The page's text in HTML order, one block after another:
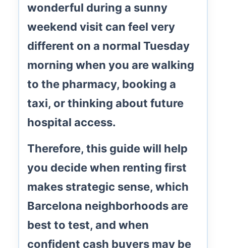
wonderful during a sunny
weekend visit can feel very
different on a normal Tuesday
morning when you are walking
to the pharmacy, booking a
taxi, or thinking about future
hospital access.
Therefore, this guide will help
you decide when renting first
makes strategic sense, which
Barcelona neighborhoods are
best to test, and when
confident cash buyers may be